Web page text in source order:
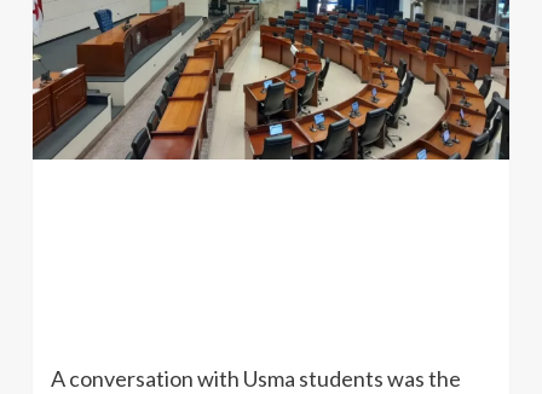
A conversation with Usma students was the